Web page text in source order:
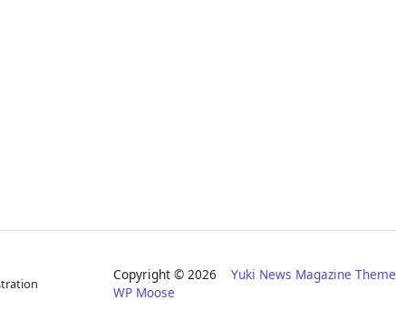
Copyright © 2026Yuki News Magazine Theme
WP Moose